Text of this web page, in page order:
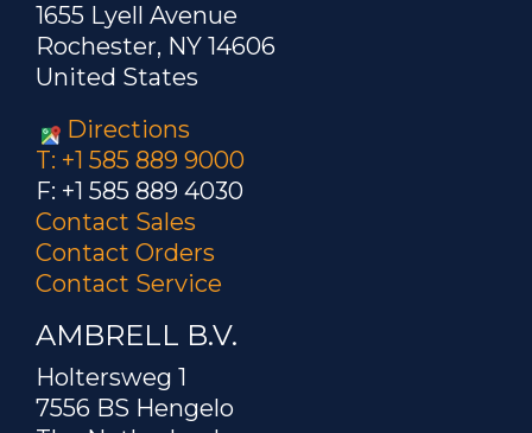
1655 Lyell Avenue
Rochester, NY 14606
United States
Directions
T: +1 585 889 9000
F: +1 585 889 4030
Contact Sales
Contact Orders
Contact Service
AMBRELL B.V.
Holtersweg 1
7556 BS Hengelo